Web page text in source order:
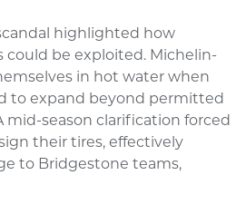
highlighted how
could be exploited. Michelin-
in hot water when
to expand beyond permitted
mid-season clarification forced
their tires, effectively
to Bridgestone teams,